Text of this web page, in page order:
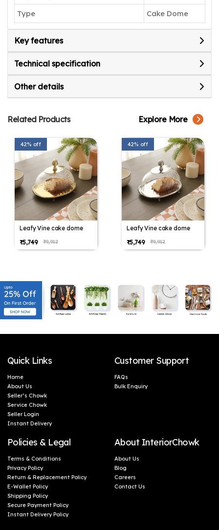
Type
Cake Dome
Key features
Technical specification
Other details
Related Products Explore More
42% off
Leafy Vine cake dome
₹5,749
₹9,912
42% off
Leafy Vine cake dome
₹5,749
₹9,912
Quick Links
Home
About Us
Seller’s Chowk
Service Chowk
Seller Login
Instant Delivery
Customer Support
FAQs
Bulk Enquiry
Policies & Legal
Terms & Conditions
Privacy Policy
Return & Replacement Policy
E-Wallet Policy
Shipping Policy
Secure Payment Policy
Instant Delivery Policy
About InteriorChowk
About Us
Blog
Careers
Contact Us